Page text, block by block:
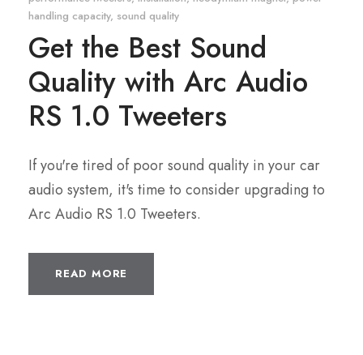
handling capacity, sound quality
Get the Best Sound
Quality with Arc Audio
RS 1.0 Tweeters
If you're tired of poor sound quality in your car
audio system, it's time to consider upgrading to
Arc Audio RS 1.0 Tweeters.
READ MORE